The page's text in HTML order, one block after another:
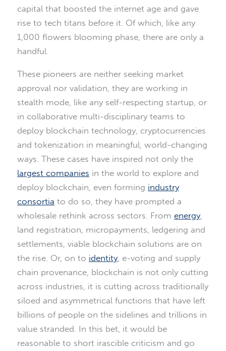
capital that boosted the internet age and gave
rise to tech titans before it. Of which, like any
1,000 flowers blooming phase, there are only a
handful.
These pioneers are neither seeking market
approval nor validation, they are working in
stealth mode, like any self-respecting startup, or
in collaborative multi-disciplinary teams to
deploy blockchain technology, cryptocurrencies
and tokenization in meaningful, world-changing
ways. These cases have inspired not only the
largest companies in the world to explore and
deploy blockchain, even forming industry
consortia to do so, they have prompted a
wholesale rethink across sectors. From energy,
land registration, micropayments, ledgering and
settlements, viable blockchain solutions are on
the rise. Or, on to identity, e-voting and supply
chain provenance, blockchain is not only cutting
across industries, it is cutting across traditionally
siloed and asymmetrical functions that have left
billions of people on the sidelines and trillions in
value stranded. In this bet, it would be
reasonable to short irascible criticism and go